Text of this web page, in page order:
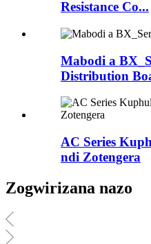
Resistance Co...
Mabodi a
Distribution
AC Series
ndi Zotengera
Zogwirizana nazo